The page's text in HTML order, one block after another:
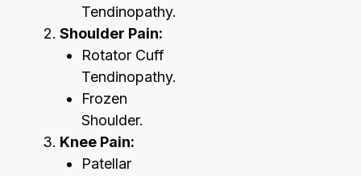
Tendinopathy.
Shoulder Pain:
Rotator Cuff
Tendinopathy.
Frozen
Shoulder.
Knee Pain:
Patellar